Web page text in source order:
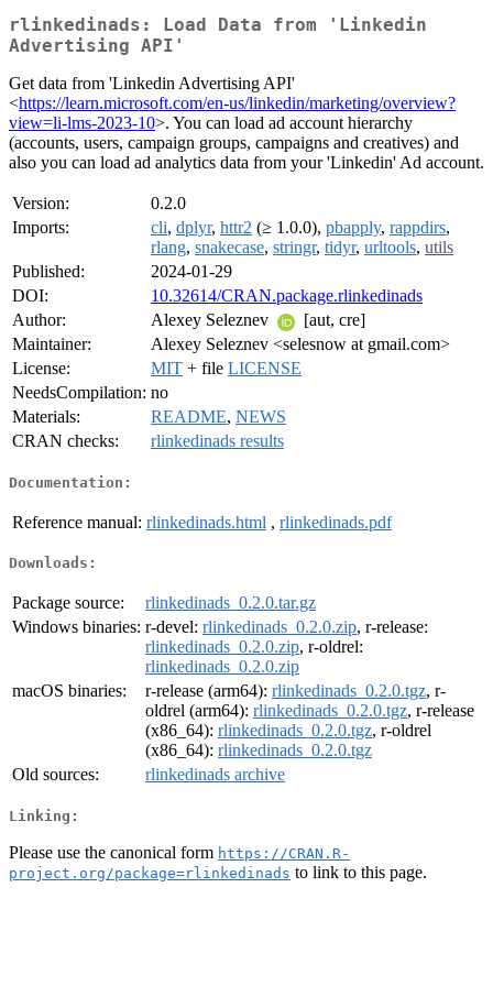
rlinkedinads: Load Data from 'Linkedin
Advertising API'
Get data from 'Linkedin Advertising API'
<https://learn.microsoft.com/en-us/linkedin/marketing/overview?
view=li-lms-2023-10>. You can load ad account hierarchy
(accounts, users, campaign groups, campaigns and creatives) and
also you can load ad analytics data from your 'Linkedin' Ad account.
Version:
0.2.0
Imports:
cli, dplyr, httr2 (≥ 1.0.0), pbapply, rappdirs,
rlang, snakecase, stringr, tidyr, urltools, utils
Published:
2024-01-29
DOI:
10.32614/CRAN.package.rlinkedinads
Author:
Alexey Seleznev
[aut, cre]
Maintainer:
Alexey Seleznev <selesnow at gmail.com>
License:
MIT + file LICENSE
NeedsCompilation: no
Materials:
README, NEWS
CRAN checks:
rlinkedinads results
Documentation:
Reference manual: rlinkedinads.html , rlinkedinads.pdf
Downloads:
Package source:
rlinkedinads_0.2.0.tar.gz
Windows binaries: r-devel: rlinkedinads_0.2.0.zip, r-release:
rlinkedinads_0.2.0.zip, r-oldrel:
rlinkedinads_0.2.0.zip
macOS binaries:
r-release (arm64): rlinkedinads_0.2.0.tgz, r-
oldrel (arm64): rlinkedinads_0.2.0.tgz, r-release
(x86_64): rlinkedinads_0.2.0.tgz, r-oldrel
(x86_64): rlinkedinads_0.2.0.tgz
Old sources:
rlinkedinads archive
Linking:
Please use the canonical form https://CRAN.R-
project.org/package=rlinkedinads to link to this page.